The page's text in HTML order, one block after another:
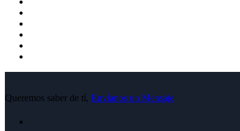
Queremos saber de tí, Envíanos un Mensaje